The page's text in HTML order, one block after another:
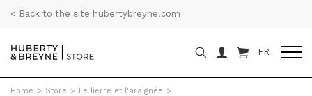
< Back to the site hubertybreyne.com
FR
Home > Store > Le lierre et l'araignée >